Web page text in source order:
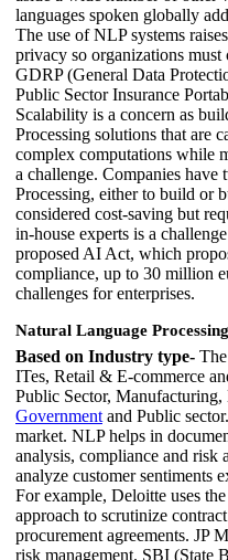
languages spoken globally
The use of NLP systems
privacy so organizations
GDRP (General Data
Public Sector Insurance
Scalability is a concern as
Processing solutions that are
complex computations while
a challenge. Companies
Processing, either to build or
considered cost-saving but
in-house experts is a
proposed AI Act, which
compliance, up to 30 million
challenges for enterprises.
Natural Language
Based on Industry type-
ITes, Retail & E-commerce
Public Sector,
Government and Public
market. NLP helps in
analysis, compliance and risk
analyze customer sentiments
For example, Deloitte uses the
approach to scrutinize
procurement agreements. JP
risk management. SBI (State